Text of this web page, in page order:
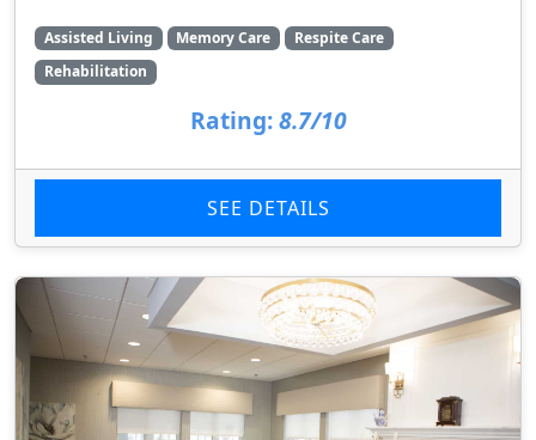
Assisted Living Memory Care
Respite Care
Rehabilitation
Rating: 8.7/10
SEE DETAILS